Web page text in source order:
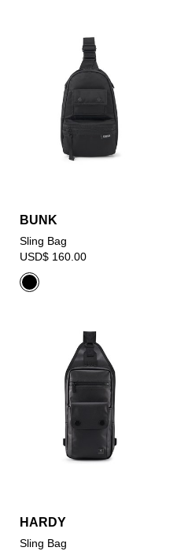
BUNK
Sling Bag
USD$ 160.00
HARDY
Sling Bag